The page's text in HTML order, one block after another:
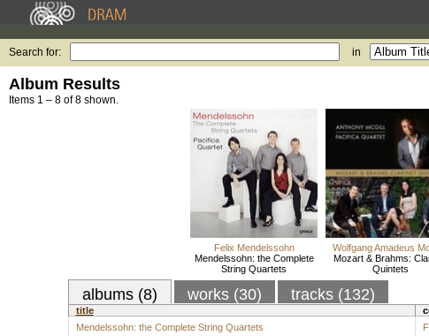
Search for: in
Album Results
Items 1 – 8 of 8 shown.
Felix Mendelssohn
Mendelssohn: the Complete
String Quartets
Wolfgang Amadeus
Mozart & Brahms:
Quintets
albums (8) works (30) tracks (132)
title
Mendelssohn: the Complete String Quartets